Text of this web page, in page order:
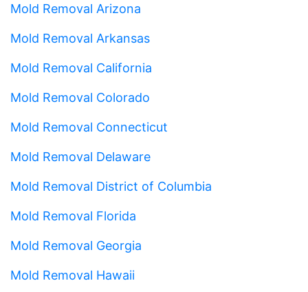
Mold Removal Arizona
Mold Removal Arkansas
Mold Removal California
Mold Removal Colorado
Mold Removal Connecticut
Mold Removal Delaware
Mold Removal District of Columbia
Mold Removal Florida
Mold Removal Georgia
Mold Removal Hawaii